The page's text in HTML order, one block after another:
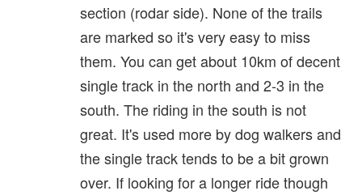
section (rodar side). None of the trails
are marked so it's very easy to miss
them. You can get about 10km of decent
single track in the north and 2-3 in the
south. The riding in the south is not
great. It's used more by dog walkers and
the single track tends to be a bit grown
over. If looking for a longer ride though